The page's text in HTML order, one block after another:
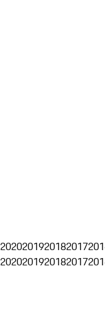
2020201920182017
2020201920182017